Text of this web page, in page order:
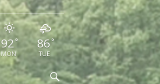
92 °
MON
86°
TUE
Search